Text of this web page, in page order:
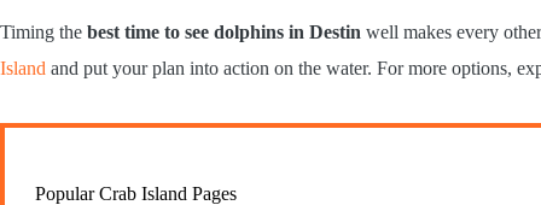
Timing the best time to see dolphins in Destin well makes every
Island and put your plan into action on the water. For more options,
Popular Crab Island Pages